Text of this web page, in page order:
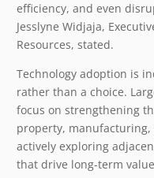
efficiency, and even
Jesslyne Widjaja,
Resources, stated.
Technology adoption is
rather than a choice.
focus on strengthening
property, manufacturing,
actively exploring
that drive long-term